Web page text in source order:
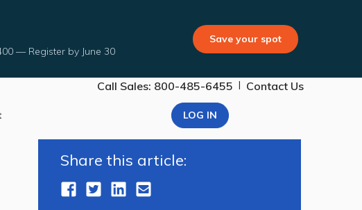
— Register by June 30
Save your spot
Call Sales: 800-485-6455 | Contact Us
LOG IN
Share this article: